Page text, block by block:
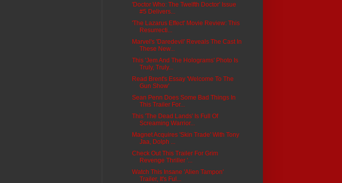
'Doctor Who: The Twelfth Doctor' Issue
#5 Delivers...
'The Lazarus Effect' Movie Review: This
Resurrecti...
Marvel's 'Daredevil' Reveals The Cast In
These New...
This 'Jem And The Holograms' Photo Is
Truly, Truly...
Read Brent's Essay 'Welcome To The
Gun Show'
Sean Penn Does Some Bad Things In
This Trailer For...
This 'The Dead Lands' Is Full Of
Screaming Warrior...
Magnet Acquires 'Skin Trade' With Tony
Jaa, Dolph ...
Check Out This Trailer For Grim
Revenge Thriller '...
Watch This Insane 'Alien Tampon'
Trailer, It's Ful...